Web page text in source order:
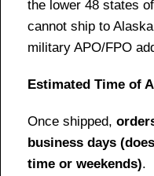
the lower 48 states
cannot ship to
military APO/FPO
Estimated Time of
Once shipped,
business days
time or weekends).